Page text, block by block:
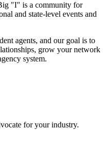
"I" is a community for
and state-level events and
agents, and our goal is to
grow your network
system.
for your industry.